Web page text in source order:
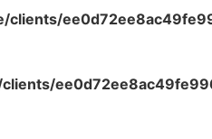
clients/